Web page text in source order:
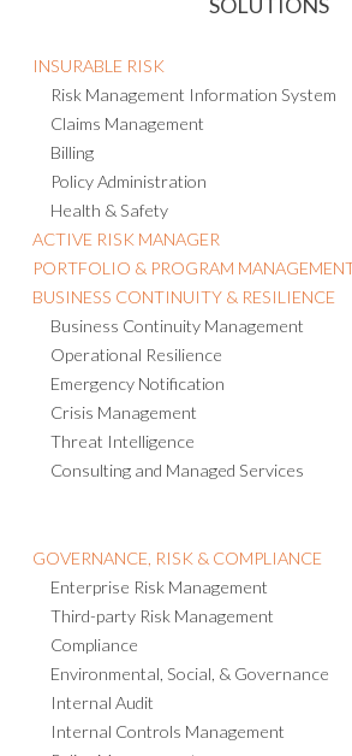
SOLUTIONS
INSURABLE RISK
Risk Management Information System
Claims Management
Billing
Policy Administration
Health & Safety
ACTIVE RISK MANAGER
PORTFOLIO & PROGRAM MANAGEMENT
BUSINESS CONTINUITY & RESILIENCE
Business Continuity Management
Operational Resilience
Emergency Notification
Crisis Management
Threat Intelligence
Consulting and Managed Services
GOVERNANCE, RISK & COMPLIANCE
Enterprise Risk Management
Third-party Risk Management
Compliance
Environmental, Social, & Governance
Internal Audit
Internal Controls Management